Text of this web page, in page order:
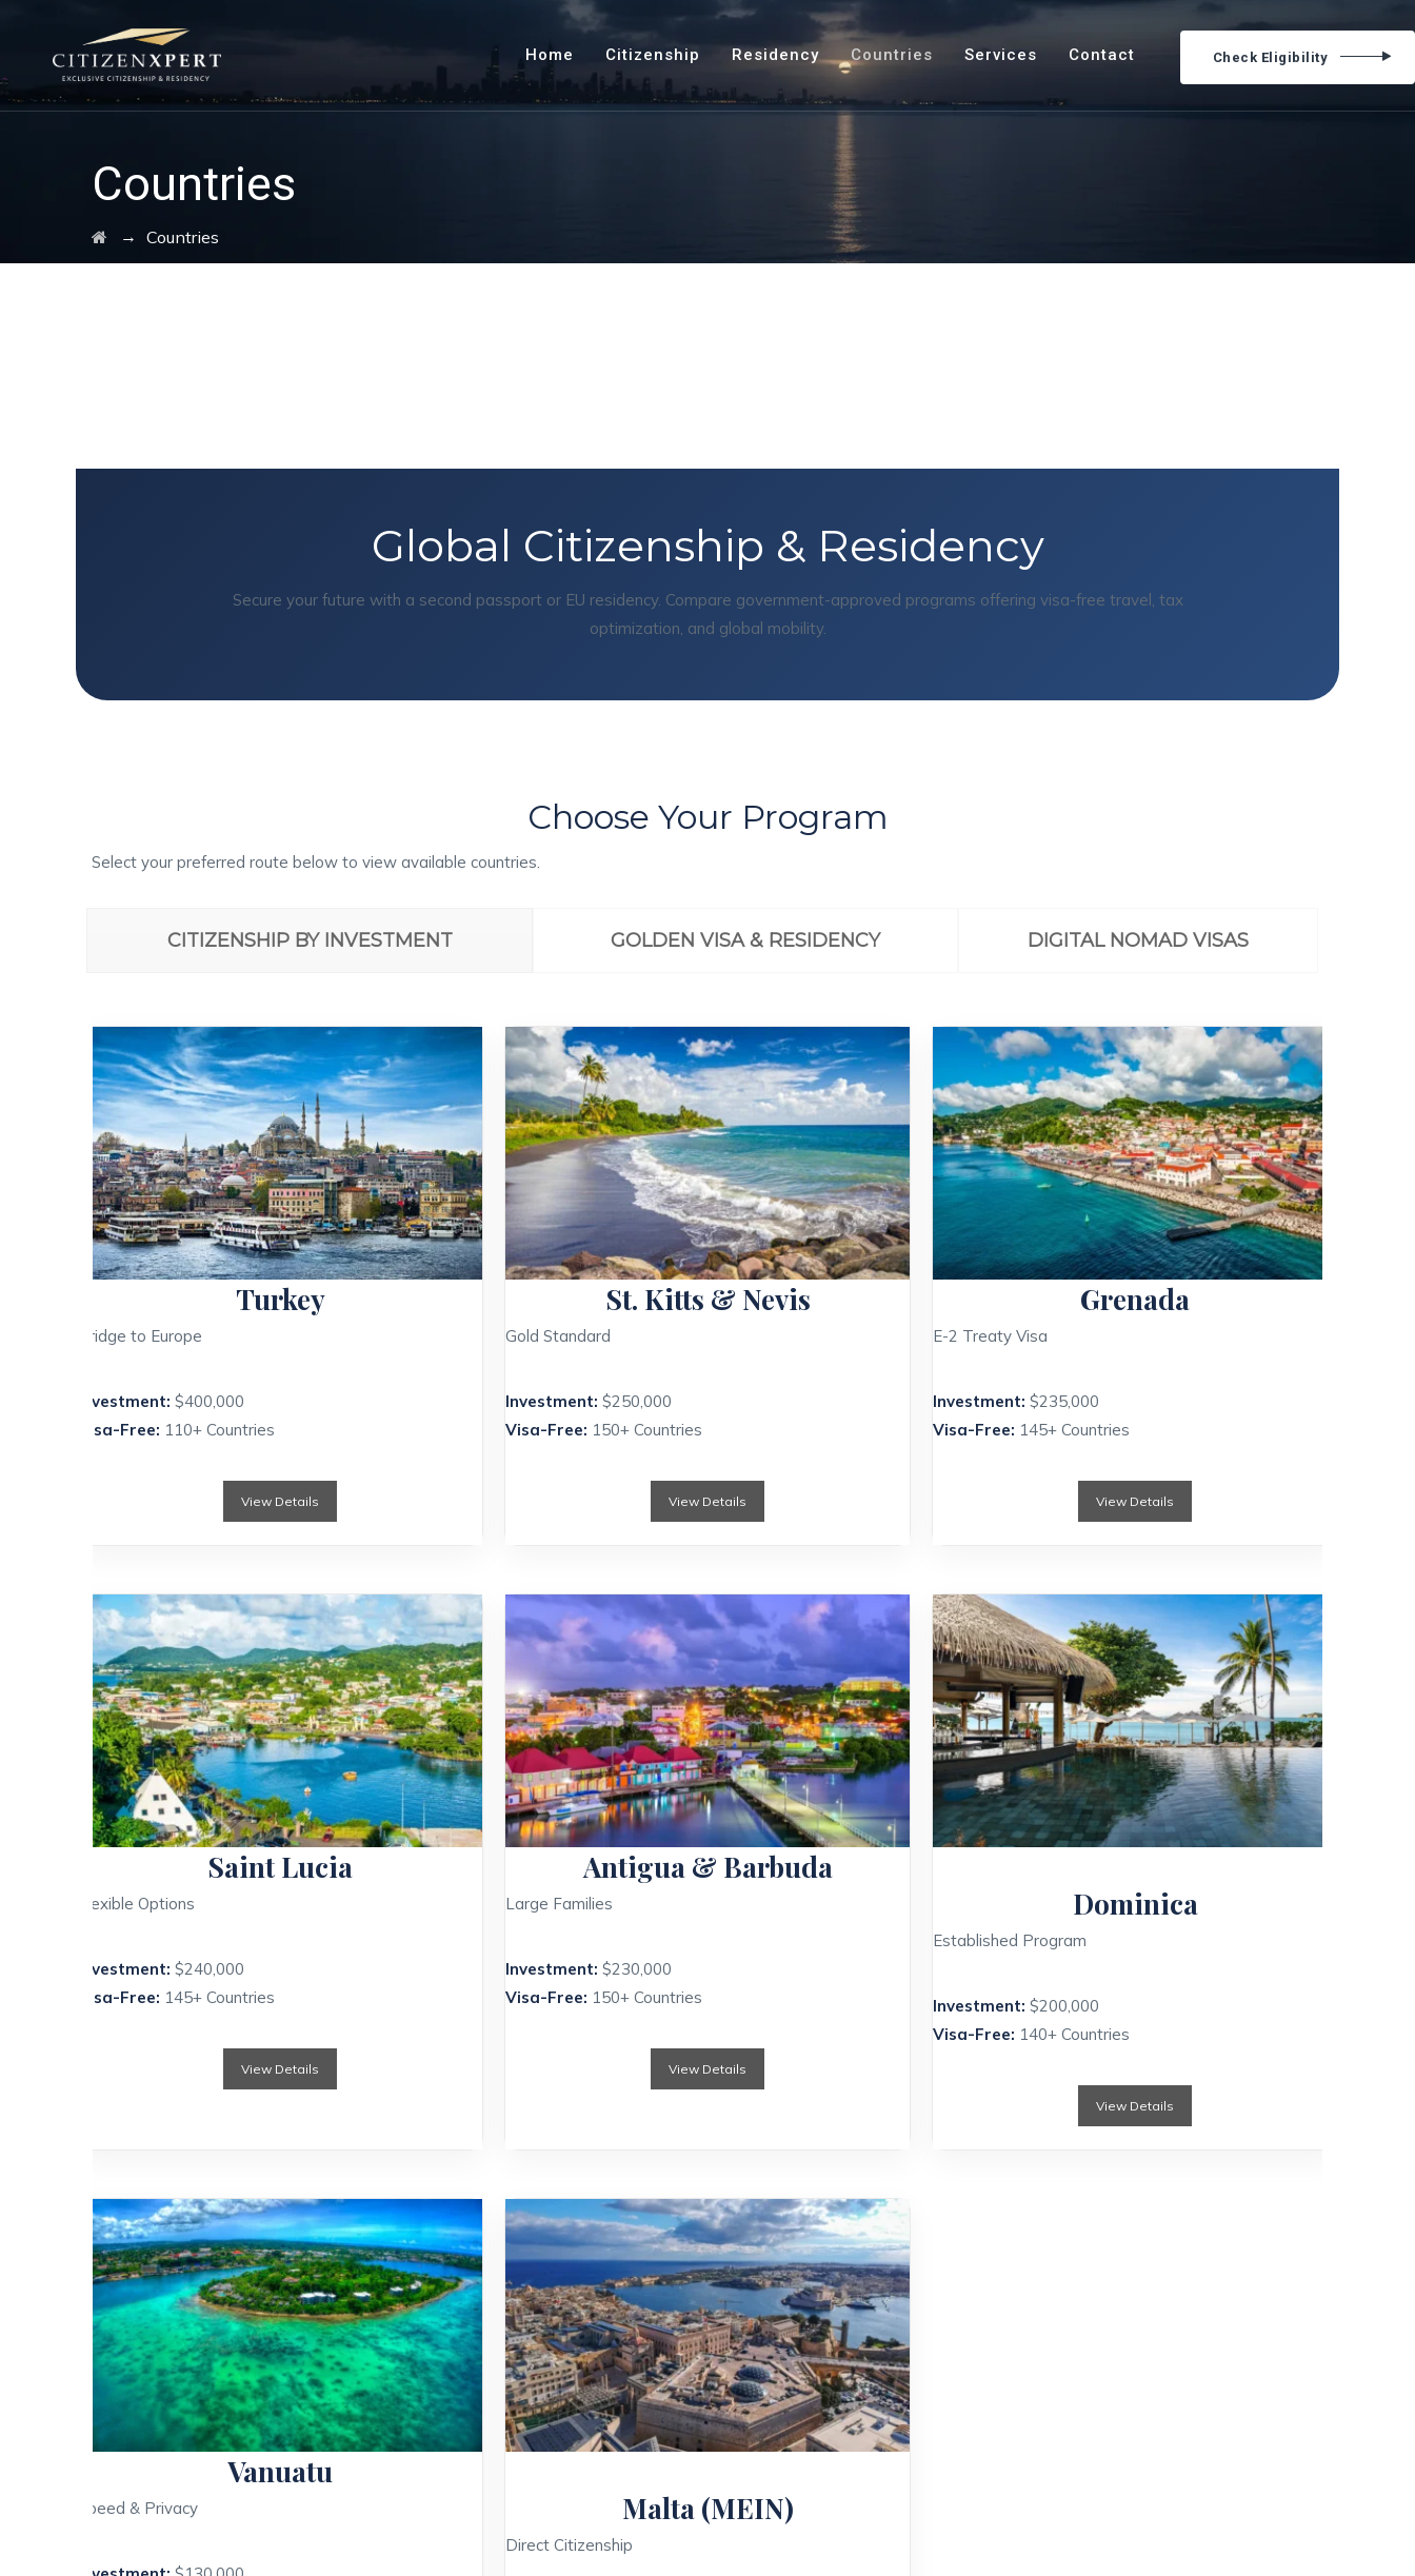
Check Eligibility
Home Citizenship Residency Countries Services Contact
Countries
→ Countries
Global Citizenship & Residency
Secure your future with a second passport or EU residency. Compare government-approved programs offering visa-free travel, tax
optimization, and global mobility.
Choose Your Program
Select your preferred route below to view available countries.
CITIZENSHIP BY INVESTMENT GOLDEN VISA & RESIDENCY DIGITAL NOMAD VISAS
Turkey
Bridge to Europe
Investment: $400,000
Visa-Free: 110+ Countries
View Details
St. Kitts & Nevis
Gold Standard
Investment: $250,000
Visa-Free: 150+ Countries
View Details
Grenada
E-2 Treaty Visa
Investment: $235,000
Visa-Free: 145+ Countries
View Details
Saint Lucia
Flexible Options
Investment: $240,000
Visa-Free: 145+ Countries
View Details
Antigua & Barbuda
Large Families
Investment: $230,000
Visa-Free: 150+ Countries
View Details
Dominica
Established Program
Investment: $200,000
Visa-Free: 140+ Countries
View Details
Vanuatu
Speed & Privacy Malta (MEIN)
Direct Citizenship